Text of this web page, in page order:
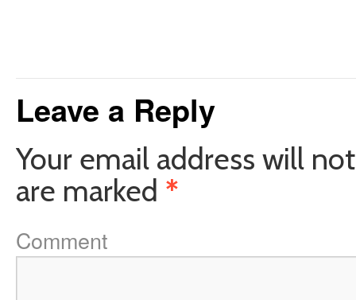
Leave a Reply
Your email address will
are marked *
Comment